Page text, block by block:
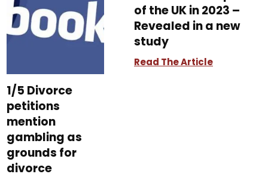
of the UK in 2023 –
Revealed in a new
study
Read The Article
1/5 Divorce
petitions
mention
gambling as
grounds for
divorce